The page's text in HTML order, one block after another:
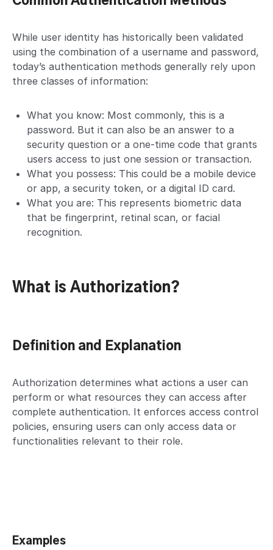
While user identity has historically been validated
using the combination of a username and password,
today’s authentication methods generally rely upon
three classes of information:
What you know: Most commonly, this is a
password. But it can also be an answer to a
security question or a one-time code that grants
users access to just one session or transaction.
What you possess: This could be a mobile device
or app, a security token, or a digital ID card.
What you are: This represents biometric data
that be fingerprint, retinal scan, or facial
recognition.
What is Authorization?
Definition and Explanation
Authorization determines what actions a user can
perform or what resources they can access after
complete authentication. It enforces access control
policies, ensuring users can only access data or
functionalities relevant to their role.
Examples